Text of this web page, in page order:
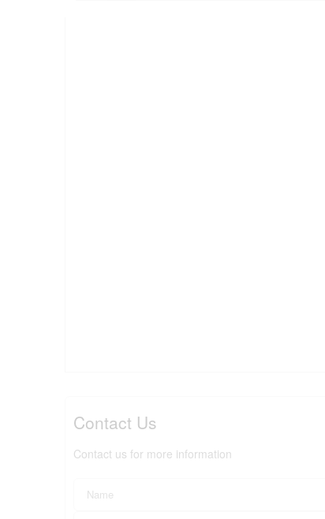
Contact Us
Contact us for more information